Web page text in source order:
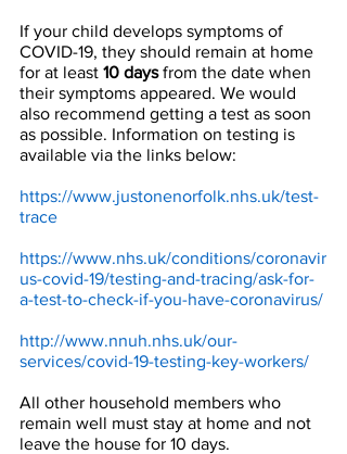
If your child develops symptoms of
COVID-19, they should remain at home
for at least 10 days from the date when
their symptoms appeared. We would
also recommend getting a test as soon
as possible. Information on testing is
available via the links below:
https://www.justonenorfolk.nhs.uk/test-
trace
https://www.nhs.uk/conditions/coronavir
us-covid-19/testing-and-tracing/ask-for-
a-test-to-check-if-you-have-coronavirus/
http://www.nnuh.nhs.uk/our-
services/covid-19-testing-key-workers/
All other household members who
remain well must stay at home and not
leave the house for 10 days.